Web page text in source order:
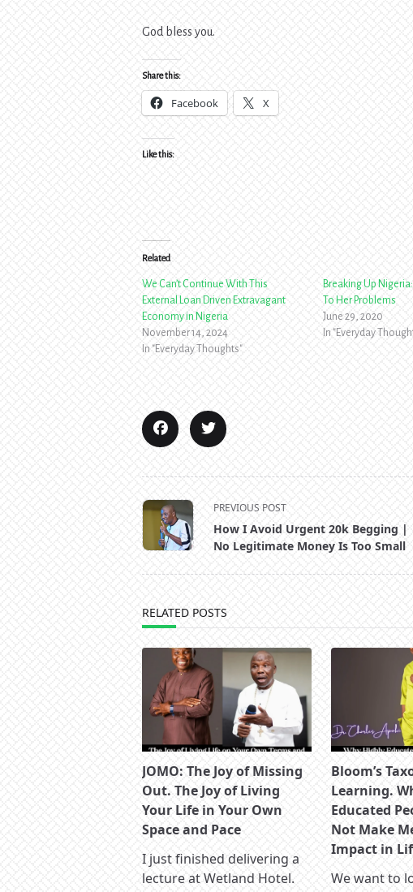
God bless you.
Share this:
Facebook X
Like this:
Related
We Can’t Continue With This
External Loan Driven Extravagant
Economy in Nigeria
November 14, 2024
In "Everyday Thoughts"
Breaking Up
To Her Problems
June 29, 2020
In "Everyday
<span
class="nav-
subtitle
PREVIOUS POST
How I Avoid Urgent 20k Begging |
No Legitimate Money Is Too Small
RELATED POSTS
JOMO: The Joy of Missing
Out. The Joy of Living
Your Life in Your Own
Space and Pace
I just finished delivering a
lecture at Wetland Hotel.
Bloom’s
Learning.
Educated
Not Make
Impact in
We want to